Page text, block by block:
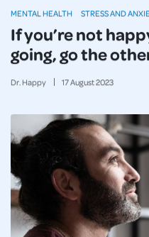
If you’re not
going, go the
Dr. Happy 17August2023
MENTAL HEALTH STRESS AND